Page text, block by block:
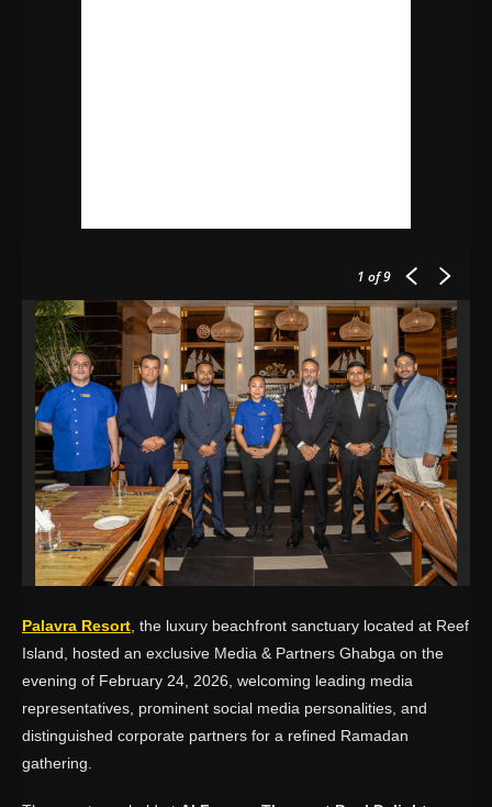
1 of 9
Palavra Resort , the luxury beachfront sanctuary located at Reef
Island , hosted an exclusive Media & Partners Ghabga on the
evening of February 24, 2026, welcoming leading media
representatives, prominent social media personalities, and
distinguished corporate partners for a refined Ramadan
gathering.